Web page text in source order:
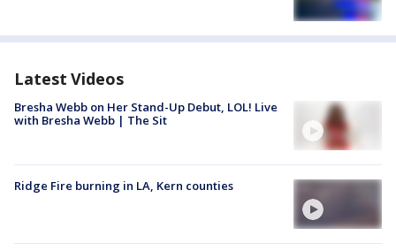
Latest Videos
Bresha Webb on Her Stand-Up Debut, LOL! Live
with Bresha Webb | The Sit
Ridge Fire burning in LA, Kern counties